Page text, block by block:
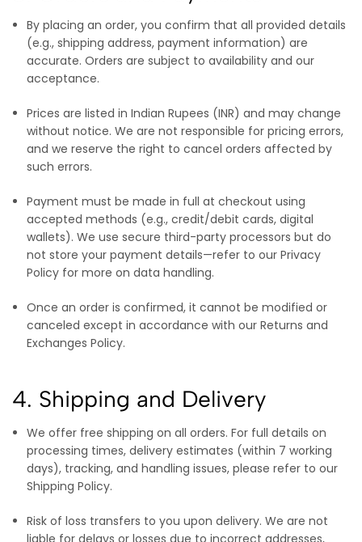
By placing an order, you confirm that all provided details
(e.g., shipping address, payment information) are
accurate. Orders are subject to availability and our
acceptance.
Prices are listed in Indian Rupees (INR) and may change
without notice. We are not responsible for pricing errors,
and we reserve the right to cancel orders affected by
such errors.
Payment must be made in full at checkout using
accepted methods (e.g., credit/debit cards, digital
wallets). We use secure third-party processors but do
not store your payment details—refer to our Privacy
Policy for more on data handling.
Once an order is confirmed, it cannot be modified or
canceled except in accordance with our Returns and
Exchanges Policy.
4. Shipping and Delivery
We offer free shipping on all orders. For full details on
processing times, delivery estimates (within 7 working
days), tracking, and handling issues, please refer to our
Shipping Policy.
Risk of loss transfers to you upon delivery. We are not
liable for delays or losses due to incorrect addresses,